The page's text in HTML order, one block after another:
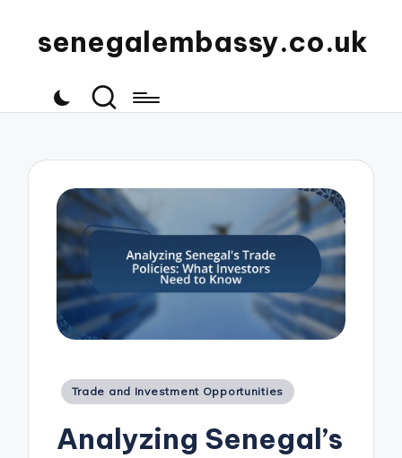
senegalembassy.co.uk
Posted
Trade and Investment Opportunities
Analyzing Senegal’s